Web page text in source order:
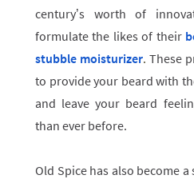
century’s worth of
formulate the likes of their
stubble moisturizer. These
to provide your beard with
and leave your beard
than ever before.
Old Spice has also become